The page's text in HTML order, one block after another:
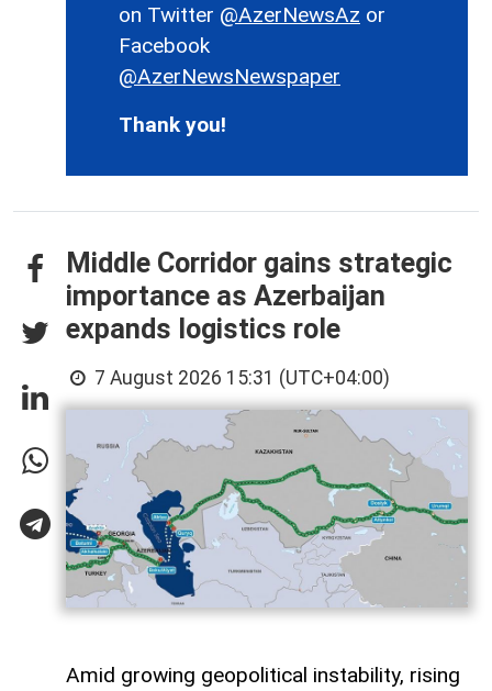
on Twitter @AzerNewsAz or
Facebook
@AzerNewsNewspaper
Thank you!
Middle Corridor gains strategic
importance as Azerbaijan
expands logistics role
7 August 2026 15:31 (UTC+04:00)
Amid growing geopolitical instability, rising